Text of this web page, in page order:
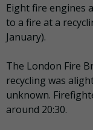
Eight fire engines
to a fire at a
January).
The London Fire
recycling was
unknown.
around 20:30.